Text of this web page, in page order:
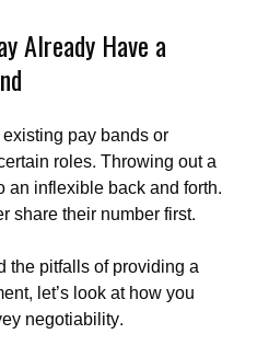
Already Have a
pay bands or
roles. Throwing out a
an inflexible back and forth.
share their number first.
the pitfalls of providing a
let’s look at how you
negotiability.